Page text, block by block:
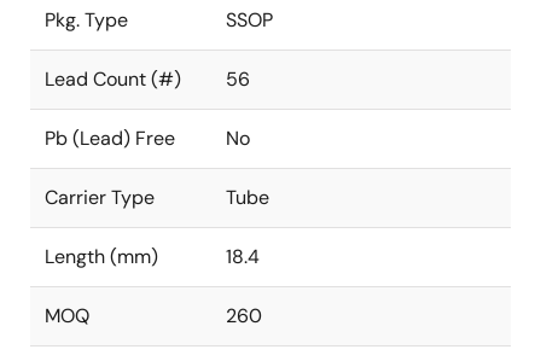
Pkg. Type SSOP
Lead Count (#) 56
Pb (Lead) Free No
Carrier Type Tube
Length (mm) 18.4
MOQ 260